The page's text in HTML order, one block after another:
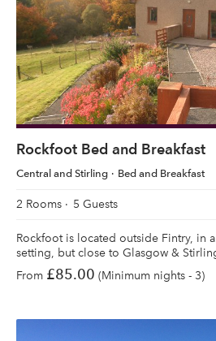
Rockfoot Bed and Breakfast
Central and Stirling Bed and Breakfast
2 Rooms 5 Guests
Rockfoot is located outside Fintry, in
setting, but close to Glasgow &
From £85.00 (Minimum nights - 3)